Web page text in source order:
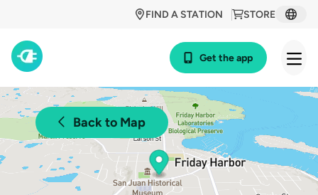
STORE
FIND A STATION
Get the app
Back to Map